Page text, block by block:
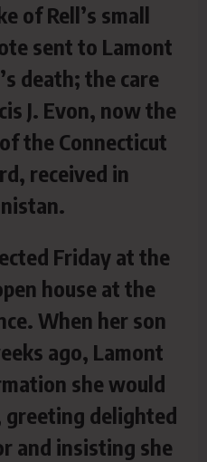
of Rell’s small
sent to Lamont
death; the care
J. Evon, now the
the Connecticut
received in
Friday at the
house at the
When her son
ago, Lamont
she would
greeting delighted
and insisting she